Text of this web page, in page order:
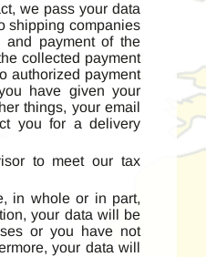
we pass your data
shipping companies
and payment of the
collected payment
authorized payment
have given your
things, your email
you for a delivery
to meet our tax
in whole or in part,
your data will be
or you have not
your data will